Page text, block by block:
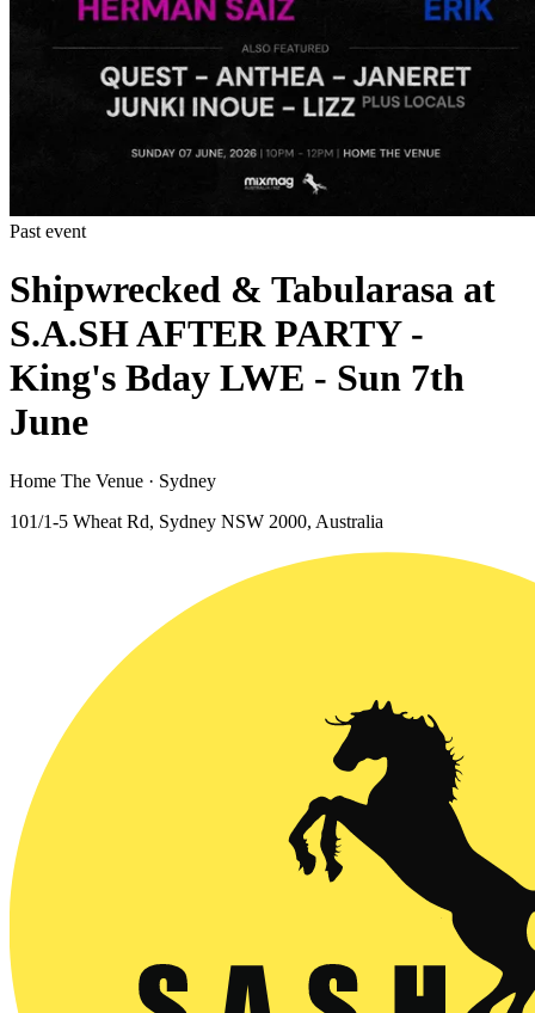
Past event
Shipwrecked & Tabularasa at
S.A.SH AFTER PARTY -
King's Bday LWE - Sun 7th
June
Home The Venue · Sydney
101/1-5 Wheat Rd, Sydney NSW 2000, Australia